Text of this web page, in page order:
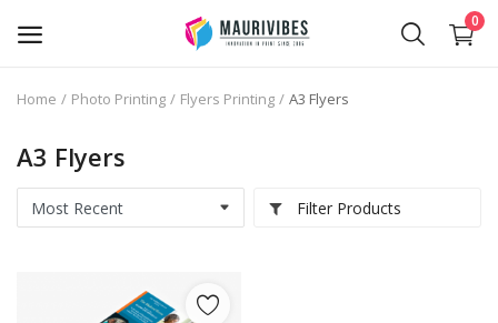
0
Photo Magnets Printing
Online Point of Sales (POS)
Home Photo Printing Flyers Printing A3 Flyers
A3 Flyers
Filter Products